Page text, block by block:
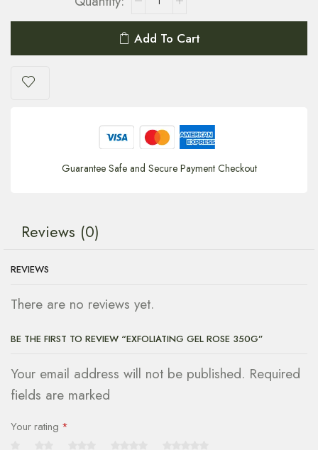
Add To Cart
Guarantee Safe and Secure Payment Checkout
Reviews (0)
REVIEWS
There are no reviews yet.
BE THE FIRST TO REVIEW “EXFOLIATING GEL ROSE 350G”
Your email address will not be published. Required
fields are marked
Your rating *